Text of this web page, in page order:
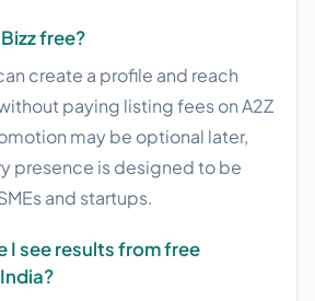
free?
create a profile and reach
paying listing fees on A2Z
may be optional later,
presence is designed to be
and startups.
I see results from free